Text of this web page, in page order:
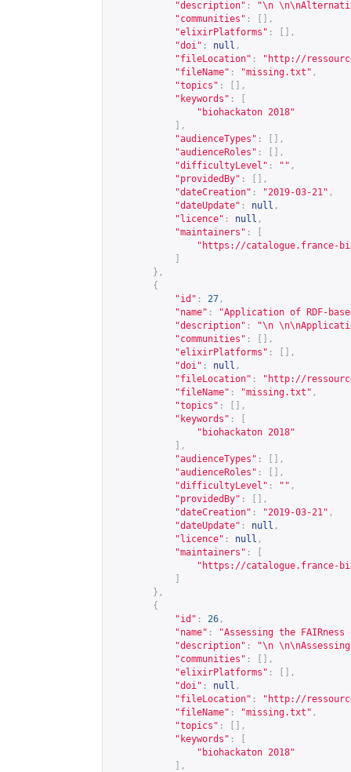
"description" :
"\n
"communities" :
[],
"elixirPlatforms" :
[],
"doi" : null ,
"fileLocation" : " http://
"fileName" : "missing.txt" ,
"topics" :
[],
"keywords" :
"biohackaton 2018"
],
"audienceTypes" :
[],
"audienceRoles" :
[],
"difficultyLevel" : "" ,
"providedBy" :
[],
"dateCreation" : "2019-03-21" ,
"dateUpdate" : null ,
"licence" : null ,
"maintainers" :
" https://catalogue.france-
},
{
"id" : 27 ,
"name" :
"Application of RDF-
"description" :
"\n
"communities" :
[],
"elixirPlatforms" :
[],
"doi" : null ,
"fileLocation" : " http://
"fileName" : "missing.txt" ,
"topics" :
[],
"keywords" :
"biohackaton 2018"
],
"audienceTypes" :
[],
"audienceRoles" :
[],
"difficultyLevel" : "" ,
"providedBy" :
[],
"dateCreation" : "2019-03-21" ,
"dateUpdate" : null ,
"licence" : null ,
"maintainers" :
" https://catalogue.france-
},
{
"id" : 26 ,
"name" :
"Assessing the
"description" :
"\n
"communities" :
[],
"elixirPlatforms" :
[],
"doi" : null ,
"fileLocation" : " http://
"fileName" : "missing.txt" ,
"topics" :
[],
"keywords" :
"biohackaton 2018"
],